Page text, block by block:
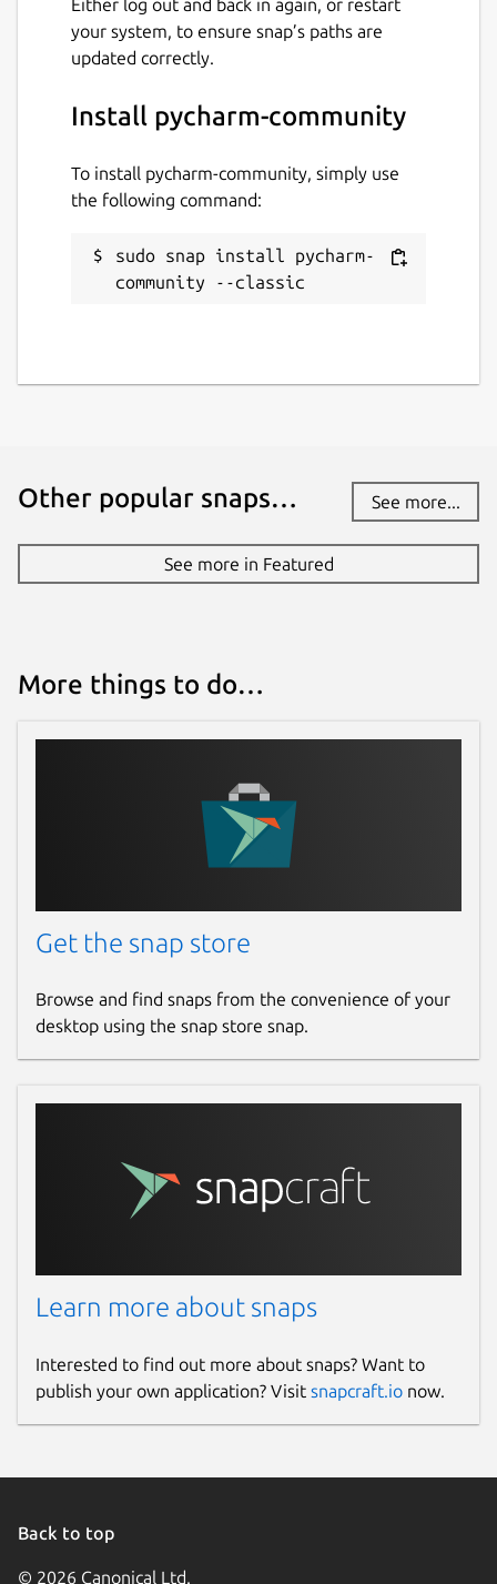
Either log out and back in again, or restart
your system, to ensure snap’s paths are
updated correctly.
Install pycharm-community
To install pycharm-community, simply use
the following command:
sudo snap install pycharm-
community --classic
Other popular snaps… See more...
See more in Featured
More things to do…
Get the snap store
Browse and find snaps from the convenience of your
desktop using the snap store snap.
Learn more about snaps
Interested to find out more about snaps? Want to
publish your own application? Visit snapcraft.io now.
Back to top
© 2026 Canonical Ltd.